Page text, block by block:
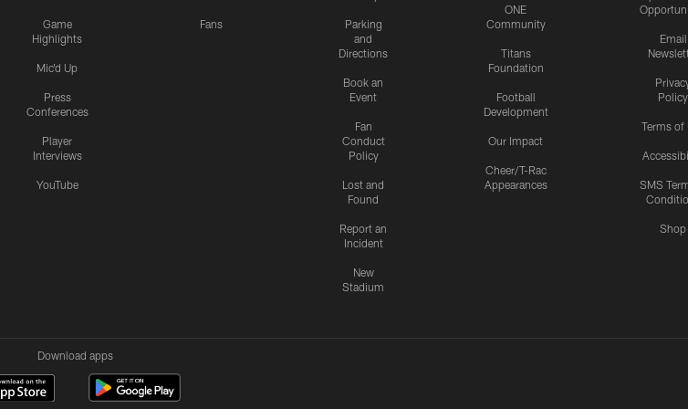
Game
Highlights
Mic'd Up
Press
Conferences
Player
Interviews
YouTube
Fans
Parking
and
Directions
Book an
Event
Fan
Conduct
Policy
Lost and
Found
Report an
Incident
New
Stadium
ONE
Community
Titans
Foundation
Football
Development
Our Impact
Cheer/T-Rac
Appearances
Email
Policy
Terms of
SMS
Shop
Download apps